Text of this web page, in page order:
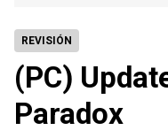
REVISIÓN
(PC)
Paradox